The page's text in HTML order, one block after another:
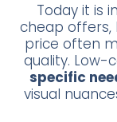
Today it is
cheap offers,
price often
quality. Low-
specific
visual